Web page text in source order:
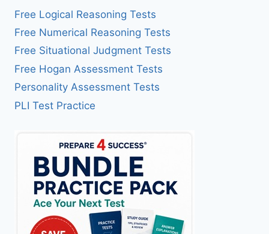
Free Logical Reasoning Tests
Free Numerical Reasoning Tests
Free Situational Judgment Tests
Free Hogan Assessment Tests
Personality Assessment Tests
PLI Test Practice